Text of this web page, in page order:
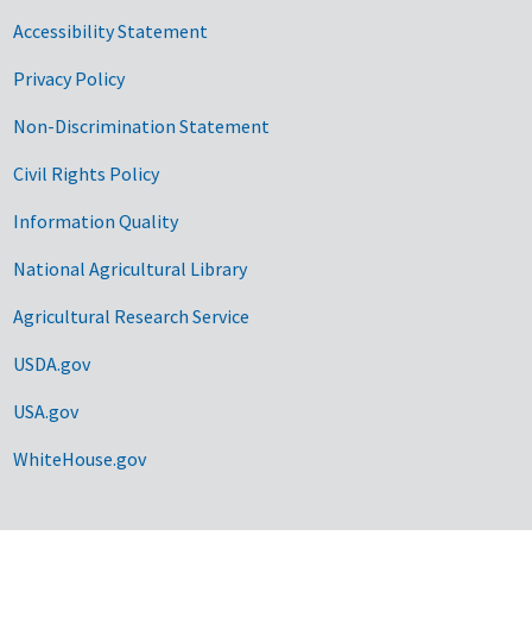
Accessibility Statement
Privacy Policy
Non-Discrimination Statement
Civil Rights Policy
Information Quality
National Agricultural Library
Agricultural Research Service
USDA.gov
USA.gov
WhiteHouse.gov